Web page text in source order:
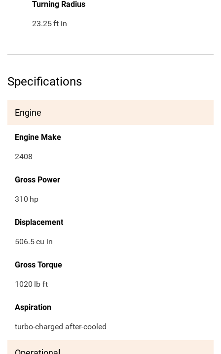
Turning Radius
23.25ft in
Specifications
Engine
Engine Make
2408
Gross Power
310 hp
Displacement
506.5cu in
Gross Torque
1020 lb ft
Aspiration
turbo-charged after-cooled